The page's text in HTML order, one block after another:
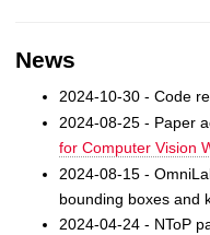
News
2024-10-30 - Code
2024-08-25 - Paper
for Computer Vision
2024-08-15 -
bounding boxes and
2024-04-24 - NToP